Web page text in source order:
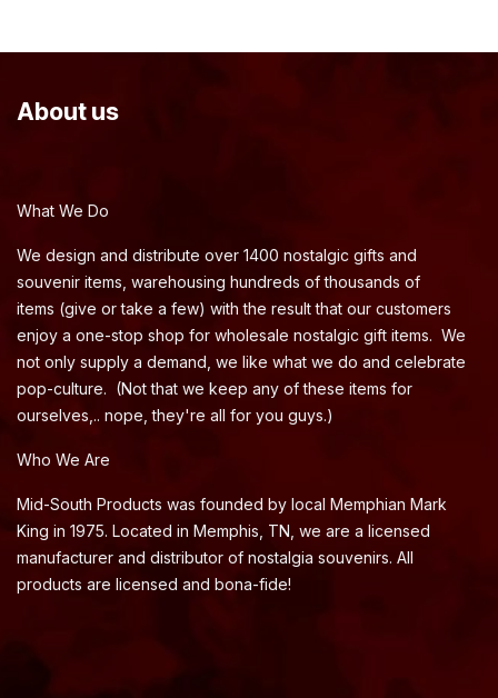
About us
What We Do
We design and distribute over 1400 nostalgic gifts and
souvenir items, warehousing hundreds of thousands of
items (give or take a few) with the result that our customers
enjoy a one-stop shop for wholesale nostalgic gift items. We
not only supply a demand, we like what we do and celebrate
pop-culture. (Not that we keep any of these items for
ourselves,.. nope, they're all for you guys.)
Who We Are
Mid-South Products was founded by local Memphian Mark
King in 1975. Located in Memphis, TN, we are a licensed
manufacturer and distributor of nostalgia souvenirs. All
products are licensed and bona-fide!